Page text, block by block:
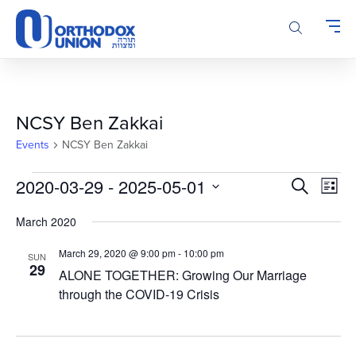
Please
note:
This
accessibility
system.
NCSY Ben Zakkai
Events NCSY Ben Zakkai
Events
Events
and
SearchList
2020-03-29 - 2025-05-01
date.
March 2020
SUN
29
ALONE TOGETHER: Growing Our Marriage
through the COVID-19 Crisis
March 29, 2020 @ 9:00 pm- 10:00 pm